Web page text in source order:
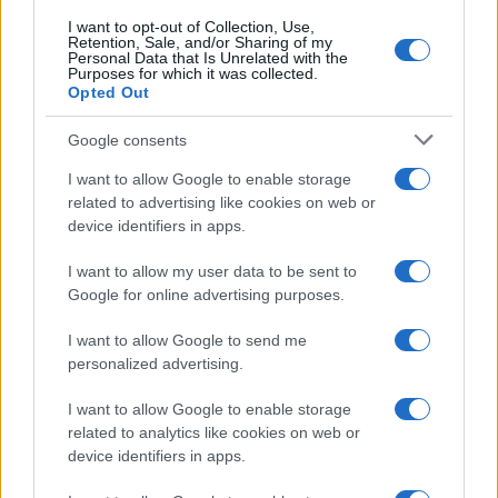
I want to opt-out of Collection, Use,
Retention, Sale, and/or Sharing of my
Personal Data that Is Unrelated with the
Purposes for which it was collected.
Opted Out
Google consents
I want to allow Google to enable storage
related to advertising like cookies on web or
device identifiers in apps.
I want to allow my user data to be sent to
Google for online advertising purposes.
I want to allow Google to send me
personalized advertising.
I want to allow Google to enable storage
related to analytics like cookies on web or
device identifiers in apps.
1900 1920 1940 1960 1980 2000 2020